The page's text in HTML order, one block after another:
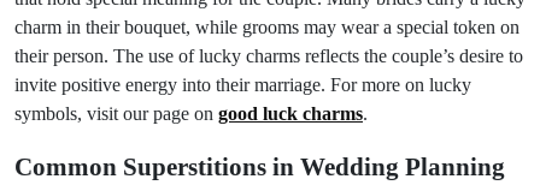
charm in their bouquet, while grooms may wear a special token on
their person. The use of lucky charms reflects the couple’s desire to
invite positive energy into their marriage. For more on lucky
symbols, visit our page on good luck charms.
Common Superstitions in Wedding Planning